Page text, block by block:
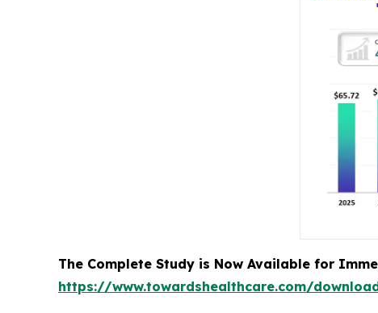
The Complete Study is Now Available for
https://www.towardshealthcare.com/